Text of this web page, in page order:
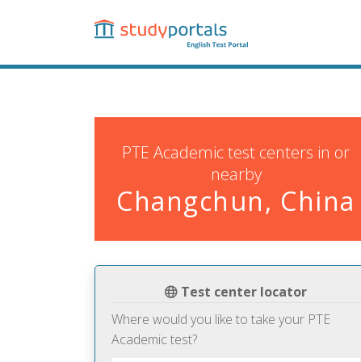
content
PTE Academic test centers in or
nearby
Changchun, China
Test center locator
Where would you like to take your PTE
Academic test?